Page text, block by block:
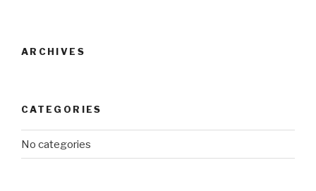
ARCHIVES
CATEGORIES
No categories